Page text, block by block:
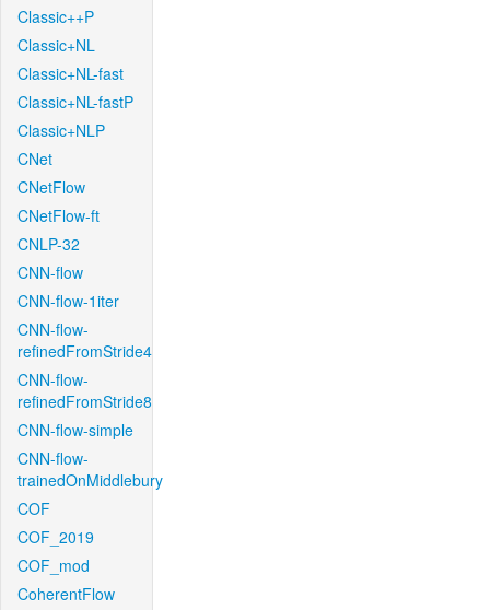
Classic++P
Classic+NL
Classic+NL-fast
Classic+NL-fastP
Classic+NLP
CNet
CNetFlow
CNetFlow-ft
CNLP-32
CNN-flow
CNN-flow-1iter
CNN-flow-
refinedFromStride4
CNN-flow-
refinedFromStride8
CNN-flow-simple
CNN-flow-
trainedOnMiddlebury
COF
COF_2019
COF_mod
CoherentFlow